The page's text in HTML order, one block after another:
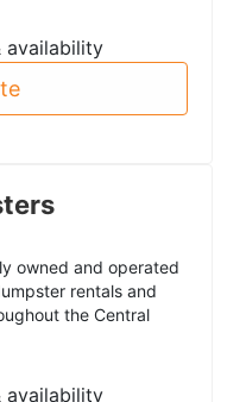
availability
owned and operated
rentals and
the Central
availability